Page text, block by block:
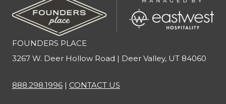
FOUNDERS PLACE
3267 W. Deer Hollow Road | Deer Valley, UT 84060
888.298.1996 | CONTACT US